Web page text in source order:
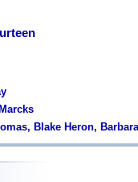
Blake Heron,